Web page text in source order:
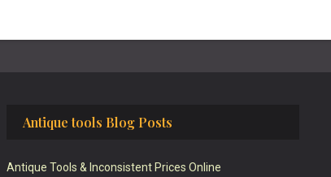
Antique tools Blog Posts
Antique Tools & Inconsistent Prices Online